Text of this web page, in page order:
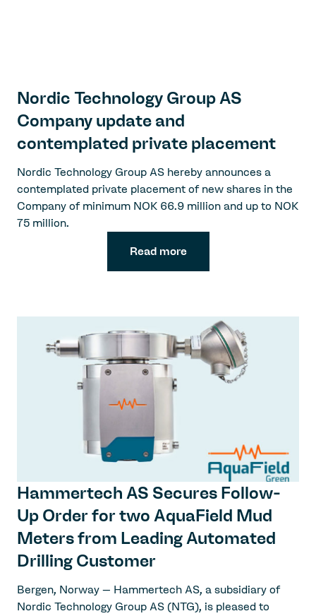
Nordic Technology Group AS
Company update and
contemplated private placement
Nordic Technology Group AS hereby announces a
contemplated private placement of new shares in the
Company of minimum NOK 66.9 million and up to NOK
75 million.
Read more
Hammertech AS Secures Follow-
Up Order for two AquaField Mud
Meters from Leading Automated
Drilling Customer
Bergen, Norway – Hammertech AS, a subsidiary of
Nordic Technology Group AS (NTG), is pleased to